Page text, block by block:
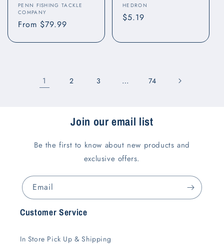
Vendor:
PENN FISHING TACKLE
COMPANY
Regular
From $79.99
Vendor:
HEDRON
Regular
$5.19
1 2 3 … 74
Join our email list
Be the first to know about new products and
exclusive offers.
Email
Customer Service
In Store Pick Up & Shipping